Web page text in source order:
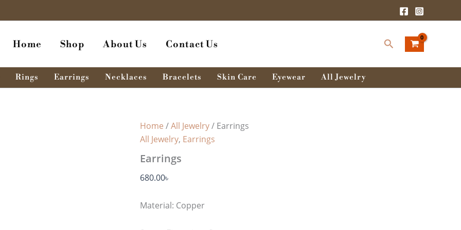
Home Shop About Us Contact Us Search
Rings Earrings Necklaces Bracelets Skin Care Eyewear All Jewelry
Home /All Jewelry/ Earrings
All Jewelry, Earrings
Earrings
680.00৳
Material: Copper